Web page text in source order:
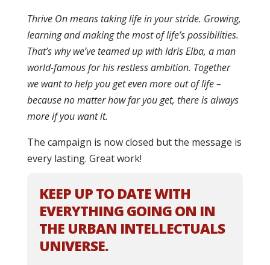
Thrive On means taking life in your stride. Growing,
learning and making the most of life’s possibilities.
That’s why we’ve teamed up with Idris Elba, a man
world-famous for his restless ambition. Together
we want to help you get even more out of life –
because no matter how far you get, there is always
more if you want it.
The campaign is now closed but the message is
every lasting. Great work!
KEEP UP TO DATE WITH
EVERYTHING GOING ON IN
THE URBAN INTELLECTUALS
UNIVERSE.